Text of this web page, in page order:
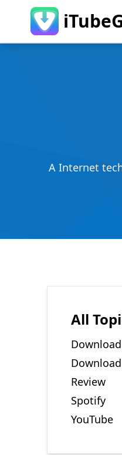
A Internet
All
Review
Spotify
YouTube